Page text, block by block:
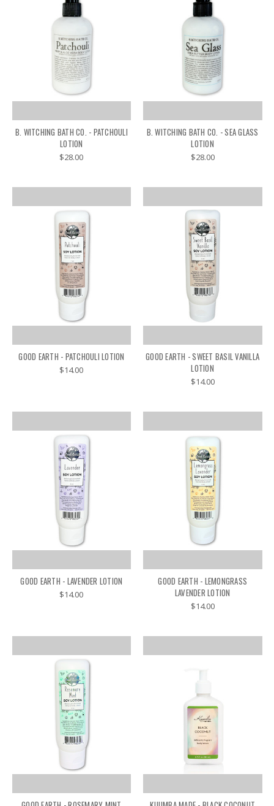
B. WITCHING BATH CO. - PATCHOULI
LOTION
$28.00
B. WITCHING BATH CO. - SEA GLASS
LOTION
$28.00
GOOD EARTH - PATCHOULI LOTION
$14.00
GOOD EARTH - SWEET BASIL VANILLA
LOTION
$14.00
GOOD EARTH - LAVENDER LOTION
$14.00
GOOD EARTH - LEMONGRASS
LAVENDER LOTION
$14.00